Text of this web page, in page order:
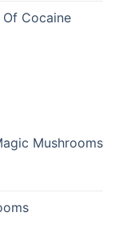
Cocaine
Mushrooms